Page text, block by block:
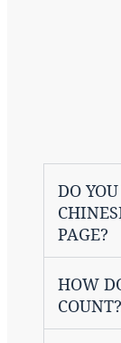
DO
PAGE?
HOW
COUNT?